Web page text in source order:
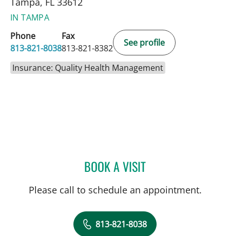
IN TAMPA
Phone
813-821-8038
Fax
813-821-8382
See profile
Insurance: Quality Health Management
BOOK A VISITRAMAK
Please call to schedule an appointment.
813-821-8038